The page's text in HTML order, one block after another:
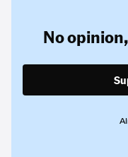
No opinion,